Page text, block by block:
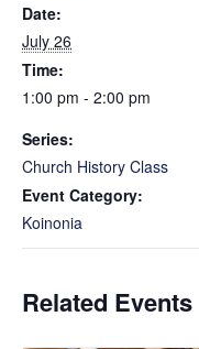
Date:
July 26
Time:
1:00 pm - 2:00 pm
Series:
Church History Class
Event Category:
Koinonia
Related Events